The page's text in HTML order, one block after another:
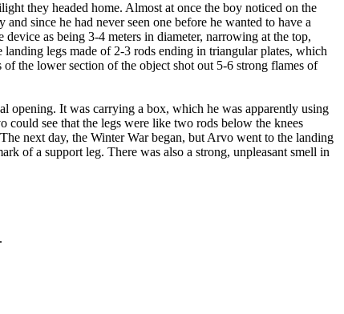
they headed home. Almost at once the boy noticed on the
since he had never seen one before he wanted to have a
as being 3-4 meters in diameter, narrowing at the top,
legs made of 2-3 rods ending in triangular plates, which
the lower section of the object shot out 5-6 strong flames of
opening. It was carrying a box, which he was apparently using
see that the legs were like two rods below the knees
next day, the Winter War began, but Arvo went to the landing
of a support leg. There was also a strong, unpleasant smell in